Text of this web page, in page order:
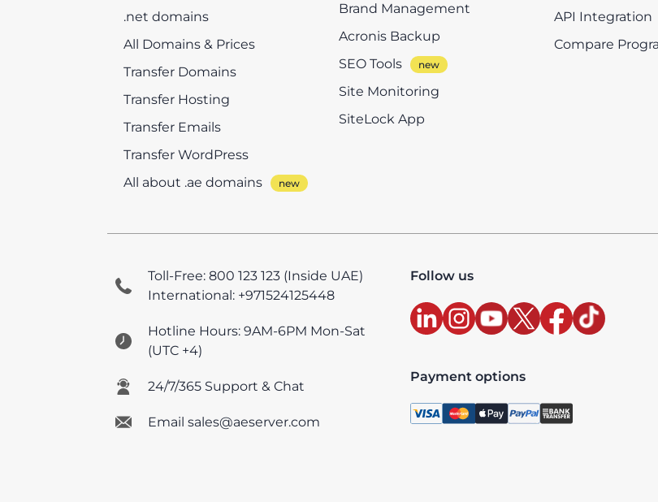
.net domains
All Domains & Prices
Transfer Domains
Transfer Hosting
Transfer Emails
Transfer WordPress
All about .ae domains
Brand Management
Acronis Backup
SEO Tools
Site Monitoring
SiteLock App
API Integration
Compare
Toll-Free: 800 123 123 (Inside UAE)
International: +971524125448
Hotline Hours: 9AM-6PM Mon-Sat
(UTC +4)
24/7/365 Support & Chat
Email sales@aeserver.com
Follow us
Payment options